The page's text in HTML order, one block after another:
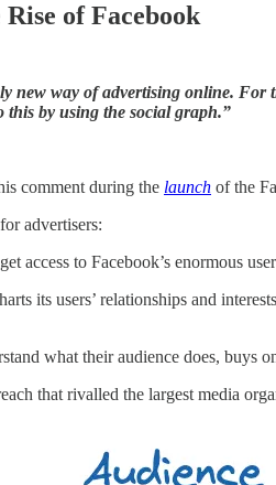
of Facebook
new way of advertising online.
this by using the social graph.”
comment during the launch of the
advertisers:
access to Facebook’s enormous
its users’ relationships and
what their audience does, buys
that rivalled the largest media